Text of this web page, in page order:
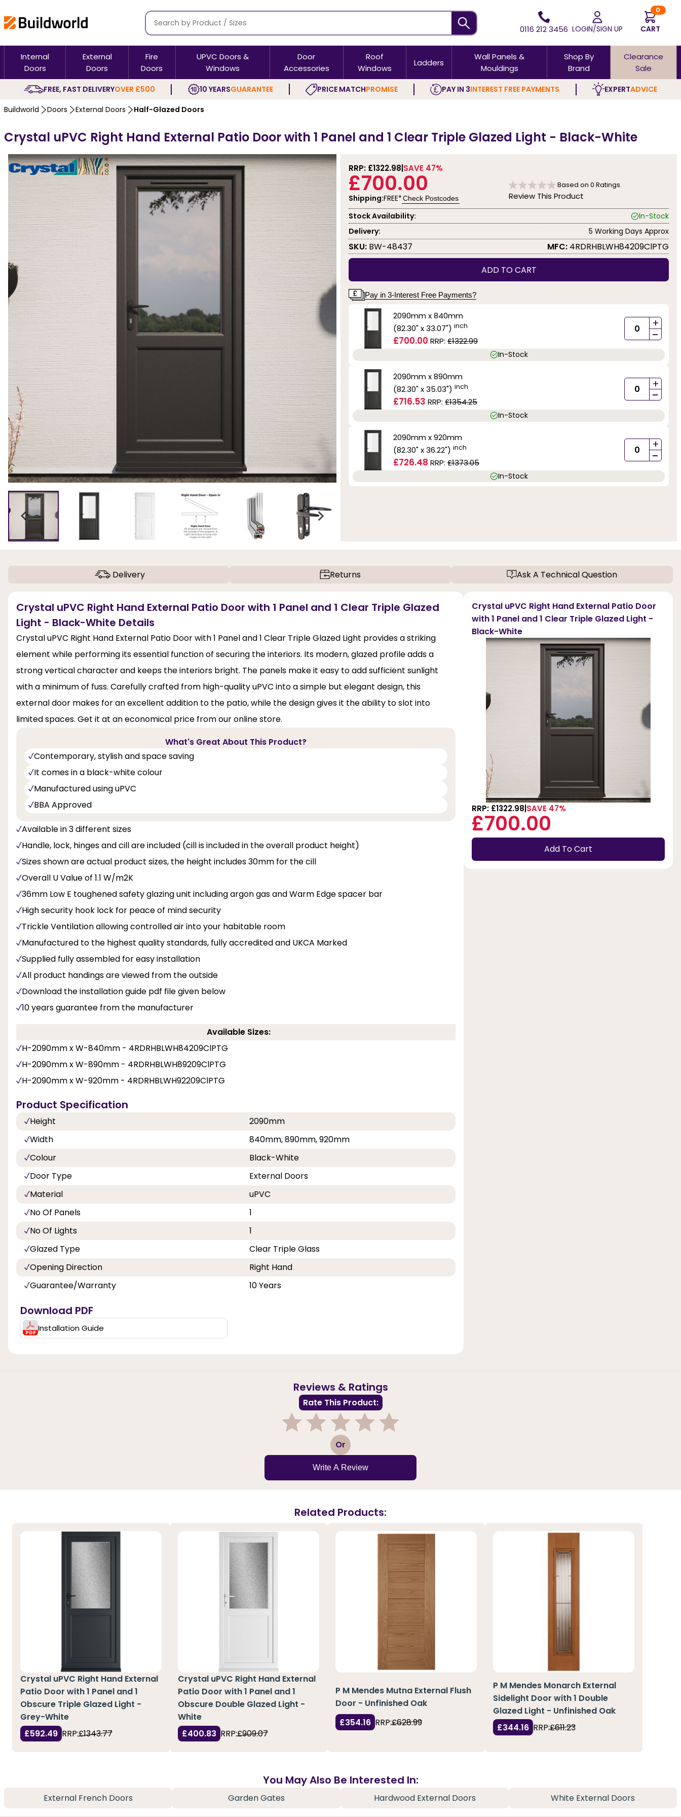
0116 212 3456 LOGIN/SIGN UP
0
CART
Internal
Doors
External
Doors
Fire
Doors
UPVC Doors &
Windows
Door
Accessories
Roof
Windows
Ladders
Wall Panels &
Mouldings
Shop By
Brand
Clearance
Sale
FREE, FAST DELIVERYOVER £500 10 YEARSGUARANTEE PRICE MATCHPROMISE PAY IN 3INTEREST FREE PAYMENTS EXPERTADVICE
Buildworld Doors External Doors Half-Glazed Doors
Crystal uPVC Right Hand External Patio Door with 1 Panel and 1 Clear Triple Glazed Light - Black-White
RRP: £1322.98 SAVE 47%
£700.00
Shipping:FREE*Check Postcodes
Based on 0 Ratings.
Review This Product
Stock Availability:
In-Stock
Delivery:
5 Working Days Approx
SKU: BW-48437 MFC: 4RDRHBLWH84209ClPTG
ADD TO CART
Pay in 3-Interest Free Payments?
2090mm x 840mm
(82.30" x 33.07") inch
£700.00 RRP: £1322.99
+
-
In-Stock
2090mm x 890mm
(82.30" x 35.03") inch
£716.53 RRP: £1354.25
+
-
In-Stock
2090mm x 920mm
(82.30" x 36.22") inch
£726.48 RRP: £1373.05
+
-
In-Stock
Delivery Returns Ask A Technical Question
Crystal uPVC Right Hand External Patio Door with 1 Panel and 1 Clear Triple Glazed
Light - Black-White Details
Crystal uPVC Right Hand External Patio Door with 1 Panel and 1 Clear Triple Glazed Light provides a striking
element while performing its essential function of securing the interiors. Its modern, glazed profile adds a
strong vertical character and keeps the interiors bright. The panels make it easy to add sufficient sunlight
with a minimum of fuss. Carefully crafted from high-quality uPVC into a simple but elegant design, this
external door makes for an excellent addition to the patio, while the design gives it the ability to slot into
limited spaces. Get it at an economical price from our online store.
What's Great About This Product?
Contemporary, stylish and space saving
It comes in a black-white colour
Manufactured using uPVC
BBA Approved
Available in 3 different sizes
Handle, lock, hinges and cill are included (cill is included in the overall product height)
Sizes shown are actual product sizes, the height includes 30mm for the cill
Overall U Value of 1.1 W/m2K
36mm Low E toughened safety glazing unit including argon gas and Warm Edge spacer bar
High security hook lock for peace of mind security
Trickle Ventilation allowing controlled air into your habitable room
Manufactured to the highest quality standards, fully accredited and UKCA Marked
Supplied fully assembled for easy installation
All product handings are viewed from the outside
Download the installation guide pdf file given below
10 years guarantee from the manufacturer
Available Sizes:
H-2090mm x W-840mm - 4RDRHBLWH84209ClPTG
H-2090mm x W-890mm - 4RDRHBLWH89209ClPTG
H-2090mm x W-920mm - 4RDRHBLWH92209ClPTG
Product Specification
Height
2090mm
Width
840mm, 890mm, 920mm
Colour
Black-White
Door Type
External Doors
Material
uPVC
No Of Panels
1
No Of Lights
1
Glazed Type
Clear Triple Glass
Opening Direction
Right Hand
Guarantee/Warranty
10 Years
Download PDF
Installation Guide
Crystal uPVC Right Hand External Patio Door
with 1 Panel and 1 Clear Triple Glazed Light -
Black-White
RRP: £1322.98 SAVE 47%
£700.00
Add To Cart
Reviews & Ratings
Rate This Product:
3 Or
Write A Review
Related Products:
Crystal uPVC Right Hand External
Patio Door with 1 Panel and 1
Obscure Triple Glazed Light -
Grey-White
£592.49 RRP:£1343.77
Crystal uPVC Right Hand External
Patio Door with 1 Panel and 1
Obscure Double Glazed Light -
White
£400.83 RRP:£909.07
P M Mendes Mutna External Flush
Door - Unfinished Oak
£354.16 RRP:£628.99
P M Mendes Monarch External
Sidelight Door with 1 Double
Glazed Light - Unfinished Oak
£344.16 RRP:£611.23
You May Also Be Interested In:
External French Doors Garden Gates Hardwood External Doors White External Doors